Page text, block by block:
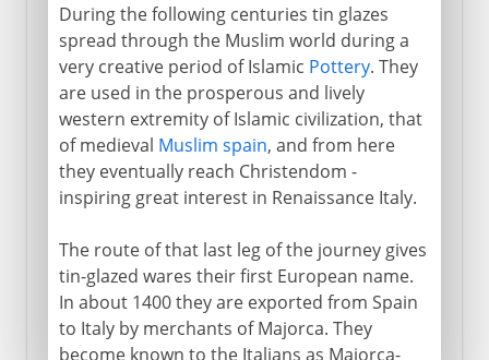
During the following centuries tin glazes
spread through the Muslim world during a
very creative period of Islamic Pottery. They
are used in the prosperous and lively
western extremity of Islamic civilization, that
of medieval Muslim spain, and from here
they eventually reach Christendom -
inspiring great interest in Renaissance Italy.
The route of that last leg of the journey gives
tin-glazed wares their first European name.
In about 1400 they are exported from Spain
to Italy by merchants of Majorca. They
become known to the Italians as Majorca-